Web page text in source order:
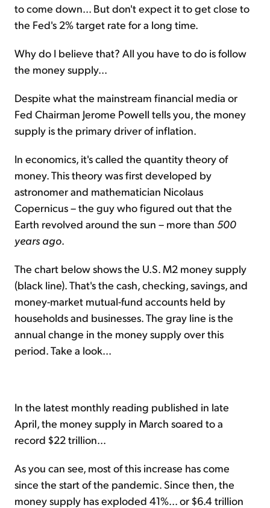
to come down... But don't expect it to get close to
the Fed's 2% target rate for a long time.
Why do I believe that? All you have to do is follow
the money supply...
Despite what the mainstream financial media or
Fed Chairman Jerome Powell tells you, the money
supply is the primary driver of inflation.
In economics, it's called the quantity theory of
money. This theory was first developed by
astronomer and mathematician Nicolaus
Copernicus – the guy who figured out that the
Earth revolved around the sun – more than 500
years ago
The chart below shows the U.S. M2 money supply
(black line). That's the cash, checking, savings, and
money-market mutual-fund accounts held by
households and businesses. The gray line is the
annual change in the money supply over this
period. Take a look...
In the latest monthly reading published in late
April, the money supply in March soared to a
record $22 trillion...
As you can see, most of this increase has come
since the start of the pandemic. Since then, the
money supply has exploded 41%... or $6.4 trillion